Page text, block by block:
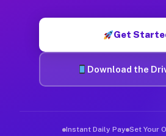
Get
Download the
Instant Daily Pay Set Your